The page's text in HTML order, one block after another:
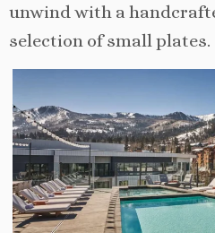
unwind with a
selection of small plates.